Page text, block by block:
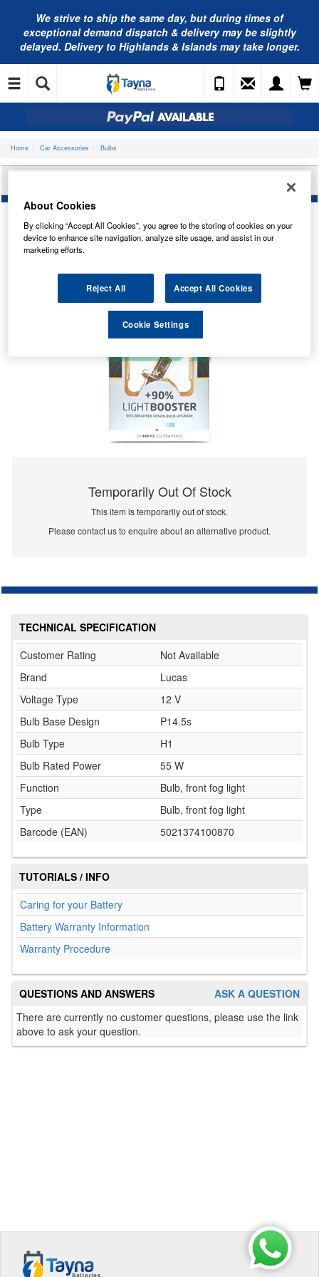
We strive to ship the same day, but during times of
exceptional demand dispatch & delivery may be slightly
delayed. Delivery to Highlands & Islands may take longer.
Home Car Accessories Bulbs
Temporarily Out Of Stock
This item is temporarily out of stock.
Please contact us to enquire about an alternative product.
TECHNICAL SPECIFICATION
Customer Rating
Not Available
Brand
Lucas
Voltage Type
12 V
Bulb Base Design
P14.5s
Bulb Type
H1
Bulb Rated Power
55 W
Function
Bulb, front fog light
Type
Bulb, front fog light
Barcode (EAN)
5021374100870
TUTORIALS / INFO
Caring for your Battery
Battery Warranty Information
Warranty Procedure
ASK A QUESTION
QUESTIONS AND ANSWERS
There are currently no customer questions, please use the link
above to ask your question.
About Cookies
By clicking “Accept All Cookies”, you agree to the storing of cookies on your
device to enhance site navigation, analyze site usage, and assist in our
marketing efforts.
Reject All Accept All Cookies
Cookie Settings